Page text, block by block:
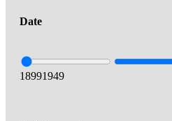
Date
18991949